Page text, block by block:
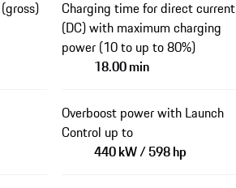
Charging time for direct current
(DC) with maximum charging
power (10 to up to 80%)
18.00 min
Overboost power with Launch
Control up to
440 kW / 598 hp